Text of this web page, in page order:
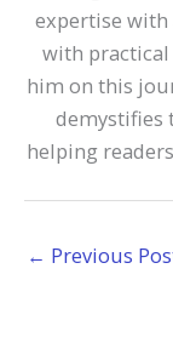
expertise
with practical
him on this
demystifies
helping
← Previous